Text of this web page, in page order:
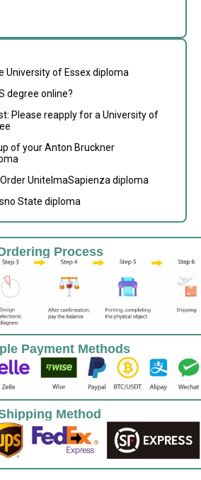
University of Essex diploma
degree online?
Please reapply for a University of
of your Anton Bruckner
UnitelmaSapienza diploma
State diploma
Process
Payment Methods
Method